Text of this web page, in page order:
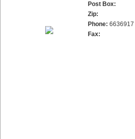
Post Box:
Zip:
Phone: 6636917
Fax: